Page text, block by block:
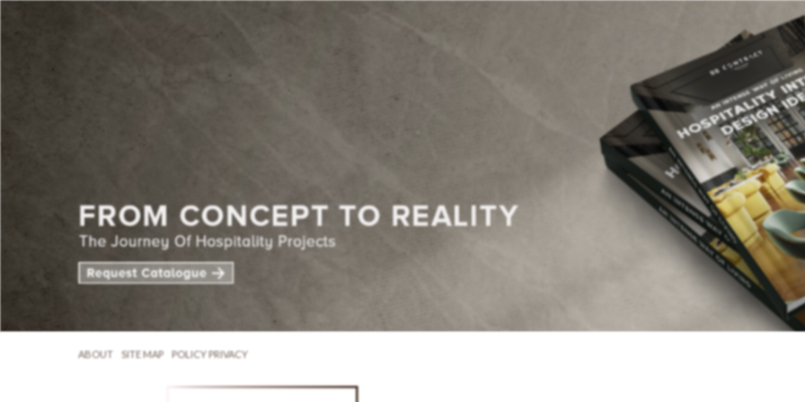
ABOUT SITE MAP POLICY PRIVACY